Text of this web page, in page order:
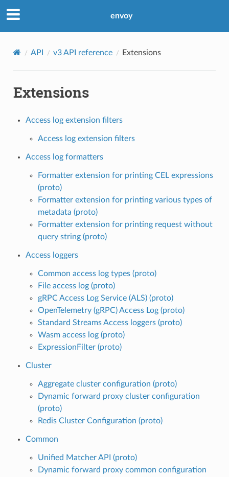
envoy
API v3 API reference Extensions
Extensions
Access log extension filters
Access log extension filters
Access log formatters
Formatter extension for printing CEL expressions
(proto)
Formatter extension for printing various types of
metadata (proto)
Formatter extension for printing request without
query string (proto)
Access loggers
Common access log types (proto)
File access log (proto)
gRPC Access Log Service (ALS) (proto)
OpenTelemetry (gRPC) Access Log (proto)
Standard Streams Access loggers (proto)
Wasm access log (proto)
ExpressionFilter (proto)
Cluster
Aggregate cluster configuration (proto)
Dynamic forward proxy cluster configuration
(proto)
Redis Cluster Configuration (proto)
Common
Unified Matcher API (proto)
Dynamic forward proxy common configuration